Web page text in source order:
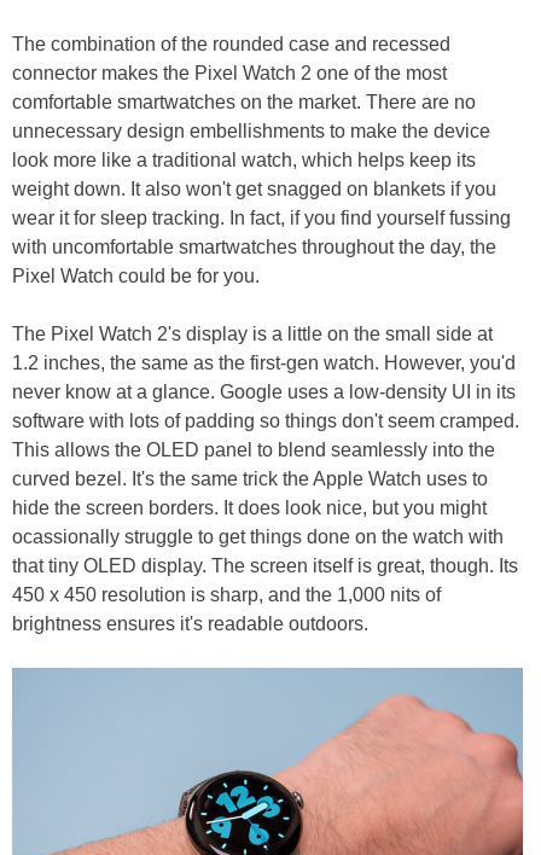
The combination of the rounded case and recessed
connector makes the Pixel Watch 2 one of the most
comfortable smartwatches on the market. There are no
unnecessary design embellishments to make the device
look more like a traditional watch, which helps keep its
weight down. It also won't get snagged on blankets if you
wear it for sleep tracking. In fact, if you find yourself fussing
with uncomfortable smartwatches throughout the day, the
Pixel Watch could be for you.
The Pixel Watch 2's display is a little on the small side at
1.2 inches, the same as the first-gen watch. However, you'd
never know at a glance. Google uses a low-density UI in its
software with lots of padding so things don't seem cramped.
This allows the OLED panel to blend seamlessly into the
curved bezel. It's the same trick the Apple Watch uses to
hide the screen borders. It does look nice, but you might
ocassionally struggle to get things done on the watch with
that tiny OLED display. The screen itself is great, though. Its
450 x 450 resolution is sharp, and the 1,000 nits of
brightness ensures it's readable outdoors.